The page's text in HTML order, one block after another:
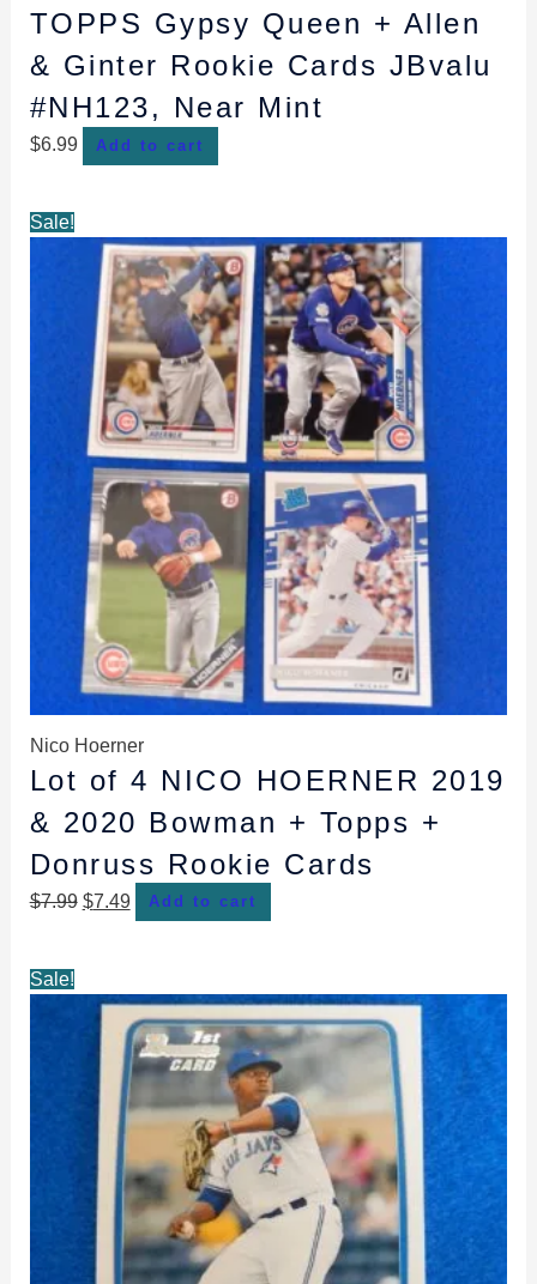
TOPPS Gypsy Queen + Allen
& Ginter Rookie Cards JBvalu
#NH123, Near Mint
$6.99 Add to cart
Sale!
Nico Hoerner
Lot of 4 NICO HOERNER 2019
& 2020 Bowman + Topps +
Donruss Rookie Cards
$7.99
price
was:
$7.99.
$7.49
price
is:
$7.49.
Add to cart
Sale!
price
$2.49.
price
is:
$1.99.